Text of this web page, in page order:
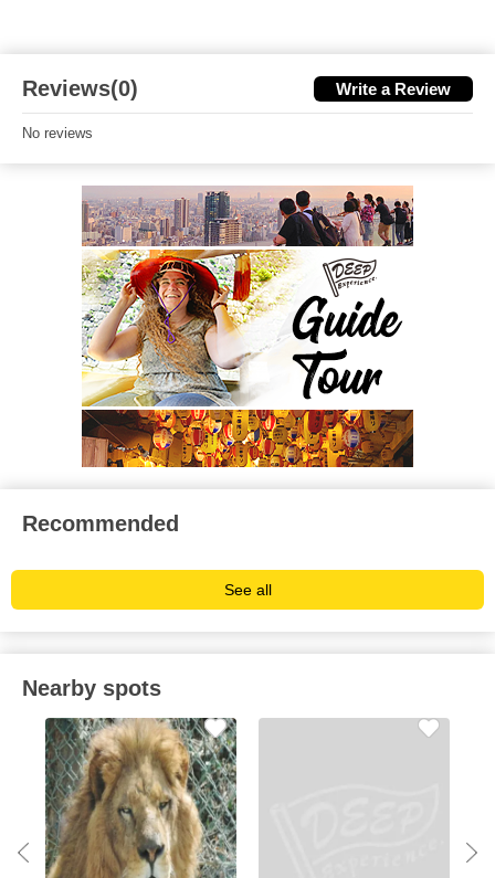
Reviews(0) Write a Review
No reviews
Recommended
See all
Nearby spots